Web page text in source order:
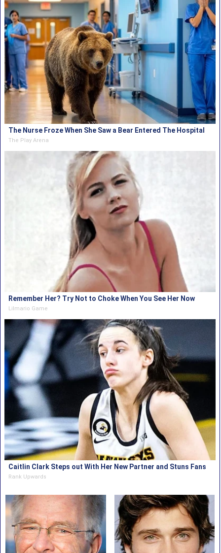
The Nurse Froze When She Saw a Bear Entered The Hospital
The Play Arena
Remember Her? Try Not to Choke When You See Her Now
Lilmario Game
Caitlin Clark Steps out With Her New Partner and Stuns Fans
Rank Upwards